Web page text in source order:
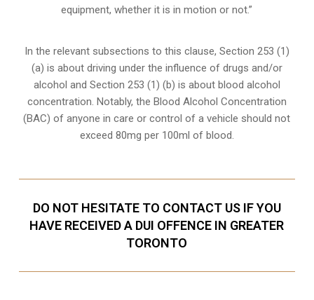
equipment, whether it is in motion or not.”
In the relevant subsections to this clause, Section 253 (1)
(a) is about driving under the influence of drugs and/or
alcohol and Section 253 (1) (b) is about blood alcohol
concentration. Notably, the Blood Alcohol Concentration
(BAC) of anyone in care or control of a vehicle should not
exceed 80mg per 100ml of blood.
DO NOT HESITATE TO CONTACT US IF YOU
HAVE RECEIVED A DUI OFFENCE IN GREATER
TORONTO